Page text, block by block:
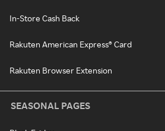
In-Store Cash Back
Rakuten American Express® Card
Rakuten Browser Extension
SEASONAL PAGES